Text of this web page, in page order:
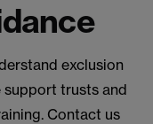
exclusion
support trusts and
Contact us